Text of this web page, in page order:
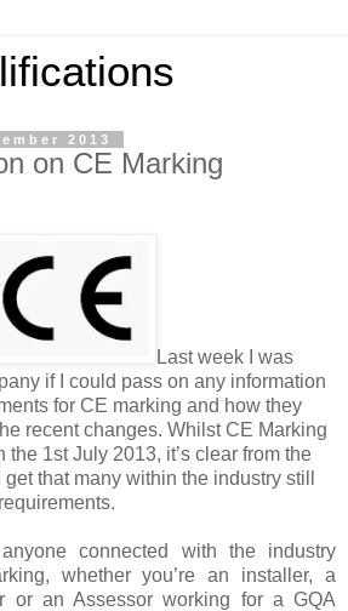
2013
on CE Marking
Last week I was
if I could pass on any information
for CE marking and how they
recent changes. Whilst CE Marking
the 1st July 2013, it’s clear from the
that many within the industry still
connected with the industry
whether you’re an installer, a
or an Assessor working for a GQA